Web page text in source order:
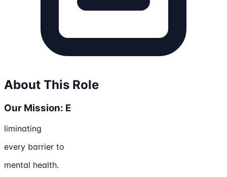
About This Role
Our Mission: E
liminating
every barrier to
mental health.